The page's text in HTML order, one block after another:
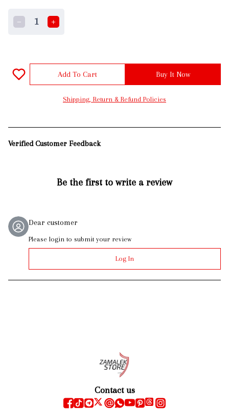
1
Add To Cart Buy It Now
Shipping, Return & Refund Policies
Verified Customer Feedback
Be the first to write a review
Dear customer
Please login to submit your review
Log In
Contact us